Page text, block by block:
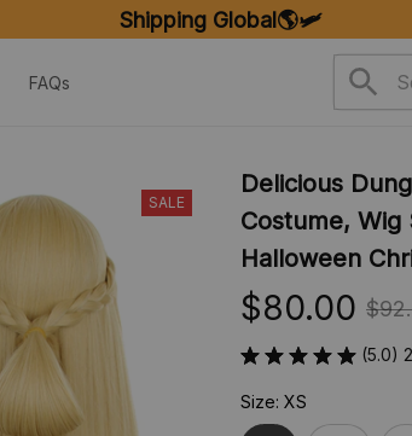
FREE SHIPPING ON ORDERS OVER $20
FAQs
SALE
Delicious
Costume, Wig
Halloween
$80.00
(5.0)
Size: XS